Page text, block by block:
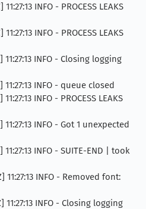
INFO - PROCESS LEAKS
INFO - PROCESS LEAKS
11:27:13 INFO - Closing logging
11:27:13 INFO - queue closed
INFO - PROCESS LEAKS
11:27:13 INFO - Got 1 unexpected
11:27:13 INFO - SUITE-END | took
11:27:13 INFO - Removed font:
11:27:13 INFO - Closing logging